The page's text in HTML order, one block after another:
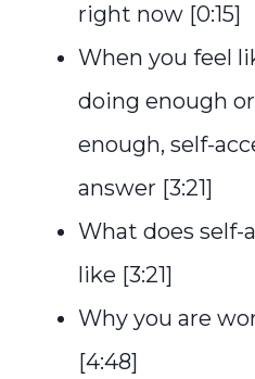
right now [0:15]
When you feel
doing enough
enough, self-
answer [3:21]
What does self-
like [3:21]
Why you are
[4:48]